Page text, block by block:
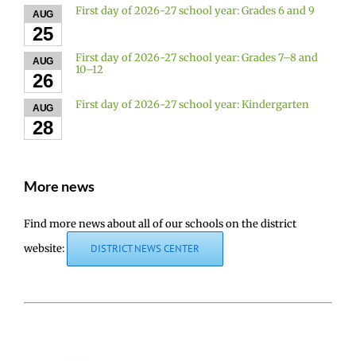
AUG
25
First day of 2026-27 school year: Grades 6 and 9
AUG
26
First day of 2026-27 school year: Grades 7–8 and
10–12
AUG
28
First day of 2026-27 school year: Kindergarten
More news
Find more news about all of our schools on the district
website:
DISTRICT NEWS CENTER